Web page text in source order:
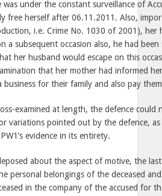
was under the constant surveillance of
free herself after 06.11.2011. Also,
i.e. Crime No. 1030 of 2001), her
a subsequent occasion also, he had
her husband would escape on this
that her mother had informed
for their family and also pay
examined at length, the defence could
variations pointed out by the defence,
evidence in its entirety.
about the aspect of motive, the last
personal belongings of the deceased
in the company of the accused for